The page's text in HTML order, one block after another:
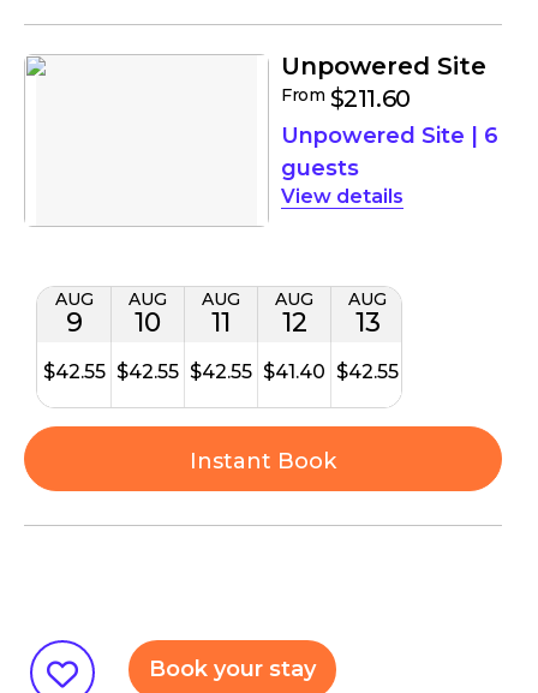
Unpowered Site
From $211.60
Unpowered Site | 6
guests
details
AUG
9
$42.55
AUG
10
$42.55
AUG
11
$42.55
AUG
12
$41.40
AUG
13
$42.55
Instant Book
Book your stay